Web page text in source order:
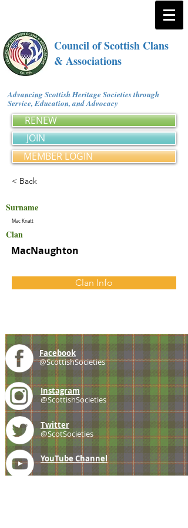
Council of Scottish Clans
& Associations
Advancing Scottish Heritage Societies through
Service, Education, and Advocacy
RENEW
JOIN
MEMBER LOGIN
< Back
Surname
Mac Knatt
Clan
MacNaughton
Clan Info
Facebook
@ScottishSocieties
Instagram
@ScottishSocieties
Twitter
@ScotSocieties
YouTube Channel